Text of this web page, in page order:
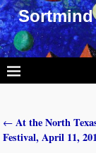
Post
← At the North
Festival, April 11,